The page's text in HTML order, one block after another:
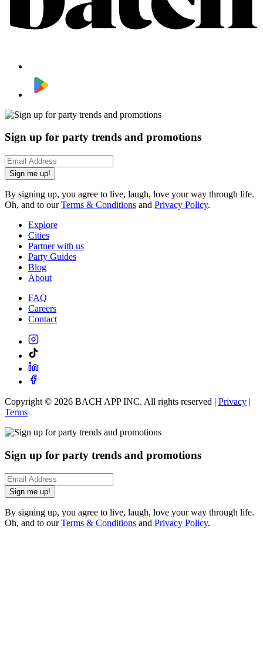
Sign up for party trends and promotions
Sign me up!
By signing up, you agree to live, laugh, love your way through life.
Oh, and to ourTerms & Conditions and Privacy Policy.
Explore
Cities
Partner with us
Party Guides
Blog
About
FAQ
Careers
Contact
Copyright © 2026 BACH APP INC. All rights reserved | Privacy |
Terms
Sign up for party trends and promotions
Sign me up!
By signing up, you agree to live, laugh, love your way through life.
Oh, and to ourTerms & Conditions and Privacy Policy.